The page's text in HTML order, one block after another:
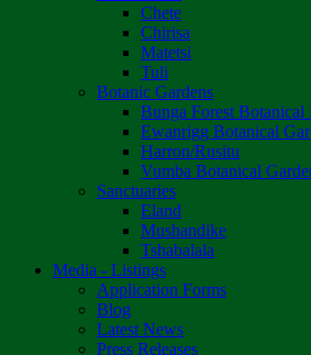
Chete
Chirisa
Matetsi
Tuli
Botanic Gardens
Bunga Forest Botanical
Ewanrigg Botanical
Harron/Rusitu
Vumba Botanical
Sanctuaries
Eland
Mushandike
Tshabalala
Media - Listings
Application Forms
Blog
Latest News
Press Releases